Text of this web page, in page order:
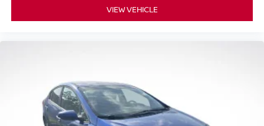
VIEW VEHICLE